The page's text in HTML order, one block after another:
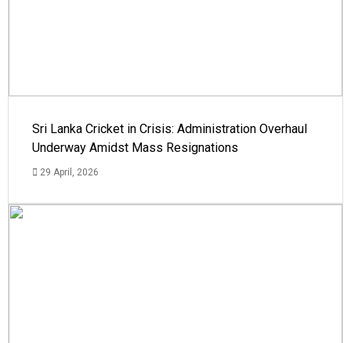
Sri Lanka Cricket in Crisis: Administration Overhaul
Underway Amidst Mass Resignations
29 April, 2026